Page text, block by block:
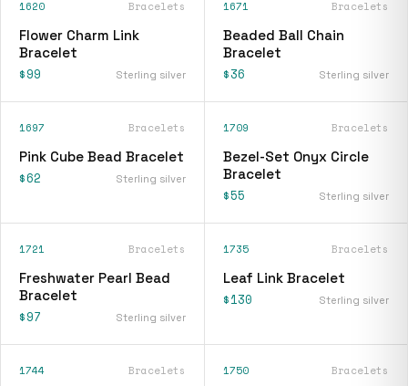
1620 Bracelets
Flower Charm Link
Bracelet
$99 Sterling silver
1671 Bracelets
Beaded Ball Chain
Bracelet
$36 Sterling silver
1697 Bracelets
Pink Cube Bead Bracelet
$62 Sterling silver
1709 Bracelets
Bezel-Set Onyx Circle
Bracelet
$55 Sterling silver
1721 Bracelets
Freshwater Pearl Bead
Bracelet
$97 Sterling silver
1735 Bracelets
Leaf Link Bracelet
$130 Sterling silver
1744 Bracelets 1750 Bracelets